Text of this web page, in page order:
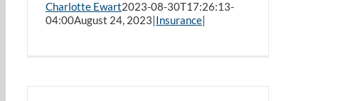
Charlotte Ewart2023-08-30T17:26:13-
04:00August 24, 2023|Insurance|